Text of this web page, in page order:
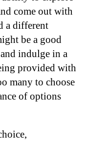
come out with
a different
be a good
indulge in a
provided with
many to choose
of options